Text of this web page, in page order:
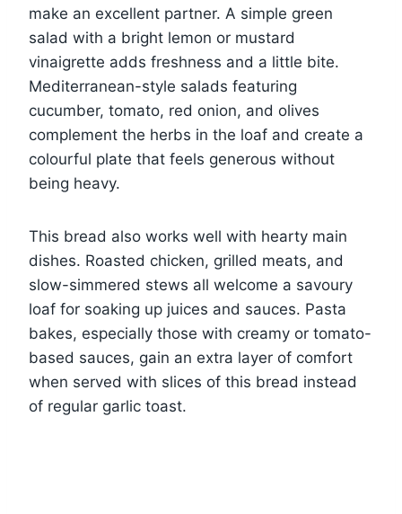
make an excellent partner. A simple green
salad with a bright lemon or mustard
vinaigrette adds freshness and a little bite.
Mediterranean-style salads featuring
cucumber, tomato, red onion, and olives
complement the herbs in the loaf and create a
colourful plate that feels generous without
being heavy.
This bread also works well with hearty main
dishes. Roasted chicken, grilled meats, and
slow-simmered stews all welcome a savoury
loaf for soaking up juices and sauces. Pasta
bakes, especially those with creamy or tomato-
based sauces, gain an extra layer of comfort
when served with slices of this bread instead
of regular garlic toast.